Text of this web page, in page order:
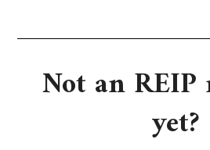
Not an REIP
yet?​